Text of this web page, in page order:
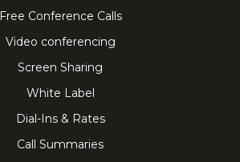
Free Conference Calls
Video conferencing
Screen Sharing
White Label
Dial-Ins & Rates
Call Summaries